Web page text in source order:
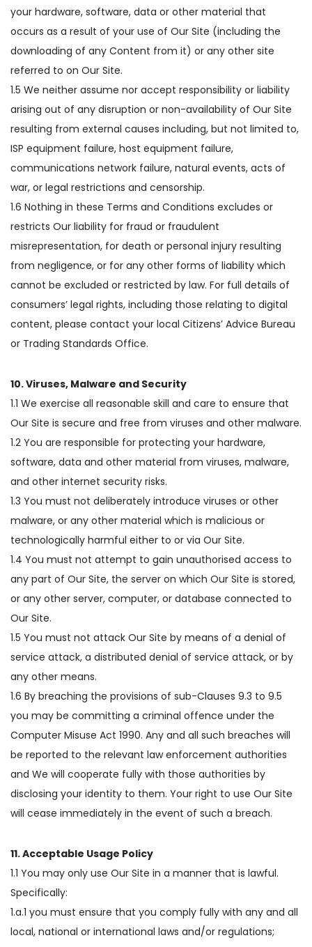
your hardware, software, data or other material that
occurs as a result of your use of Our Site (including the
downloading of any Content from it) or any other site
referred to on Our Site.
1.5 We neither assume nor accept responsibility or liability
arising out of any disruption or non-availability of Our Site
resulting from external causes including, but not limited to,
ISP equipment failure, host equipment failure,
communications network failure, natural events, acts of
war, or legal restrictions and censorship.
1.6 Nothing in these Terms and Conditions excludes or
restricts Our liability for fraud or fraudulent
misrepresentation, for death or personal injury resulting
from negligence, or for any other forms of liability which
cannot be excluded or restricted by law. For full details of
consumers’ legal rights, including those relating to digital
content, please contact your local Citizens’ Advice Bureau
or Trading Standards Office.
10. Viruses, Malware and Security
1.1 We exercise all reasonable skill and care to ensure that
Our Site is secure and free from viruses and other malware.
1.2 You are responsible for protecting your hardware,
software, data and other material from viruses, malware,
and other internet security risks.
1.3 You must not deliberately introduce viruses or other
malware, or any other material which is malicious or
technologically harmful either to or via Our Site.
1.4 You must not attempt to gain unauthorised access to
any part of Our Site, the server on which Our Site is stored,
or any other server, computer, or database connected to
Our Site.
1.5 You must not attack Our Site by means of a denial of
service attack, a distributed denial of service attack, or by
any other means.
1.6 By breaching the provisions of sub-Clauses 9.3 to 9.5
you may be committing a criminal offence under the
Computer Misuse Act 1990. Any and all such breaches will
be reported to the relevant law enforcement authorities
and We will cooperate fully with those authorities by
disclosing your identity to them. Your right to use Our Site
will cease immediately in the event of such a breach.
11. Acceptable Usage Policy
1.1 You may only use Our Site in a manner that is lawful.
Specifically:
1.a.1 you must ensure that you comply fully with any and all
local, national or international laws and/or regulations;